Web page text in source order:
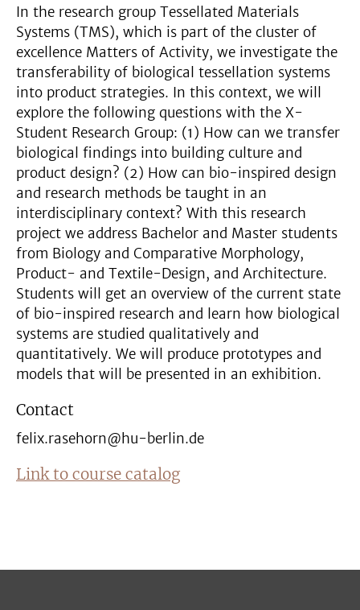
In the research group Tessellated Materials
Systems (TMS), which is part of the cluster of
excellence Matters of Activity, we investigate the
transferability of biological tessellation systems
into product strategies. In this context, we will
explore the following questions with the X-
Student Research Group: (1) How can we transfer
biological findings into building culture and
product design? (2) How can bio-inspired design
and research methods be taught in an
interdisciplinary context? With this research
project we address Bachelor and Master students
from Biology and Comparative Morphology,
Product- and Textile-Design, and Architecture.
Students will get an overview of the current state
of bio-inspired research and learn how biological
systems are studied qualitatively and
quantitatively. We will produce prototypes and
models that will be presented in an exhibition.
Contact
felix.rasehorn@hu-berlin.de
Link to course catalog